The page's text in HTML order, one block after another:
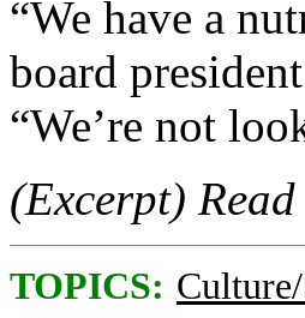
“We have a
board
“We’re not
(Excerpt)
TOPICS: